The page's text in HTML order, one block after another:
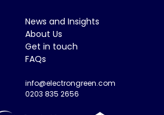
News and Insights
About Us
Get in touch
FAQs
info@electrongreen.com
0203 835 2656